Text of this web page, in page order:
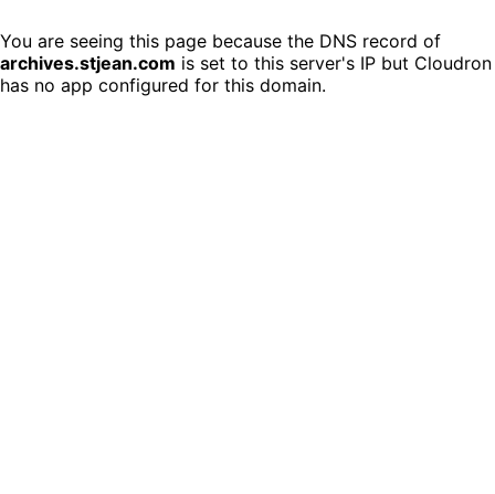
You are seeing this page because the DNS record of
archives.stjean.com is set to this server's IP but Cloudron
has no app configured for this domain.